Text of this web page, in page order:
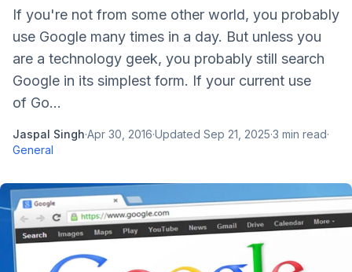
If you're not from some other world, you probably
use Google many times in a day. But unless you
are a technology geek, you probably still search
Google in its simplest form. If your current use
of Go...
Jaspal Singh·Apr 30, 2016·Updated Sep 21, 2025·3 min read·
General